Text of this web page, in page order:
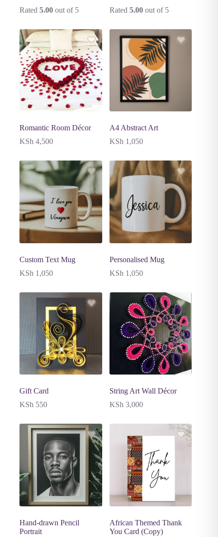
Rated 5.00 out of 5
Rated 5.00out of 5
Romantic Room Décor
KSh 4,500
A4 Abstract Art
KSh 1,050
Custom Text Mug
KSh 1,050
Personalised Mug
KSh 1,050
Gift Card
KSh 550
String Art Wall Décor
KSh 3,000
Hand-drawn Pencil
Portrait
African Themed Thank
You Card (Copy)